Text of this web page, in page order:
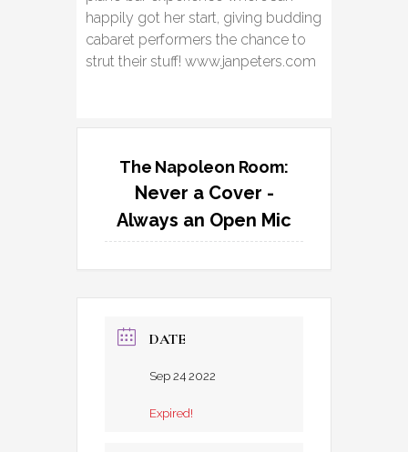
happily got her start, giving budding
cabaret performers the chance to
strut their stuff! www.janpeters.com
The Napoleon Room:
Never a Cover -
Always an Open Mic
DATE
Sep 24 2022
Expired!